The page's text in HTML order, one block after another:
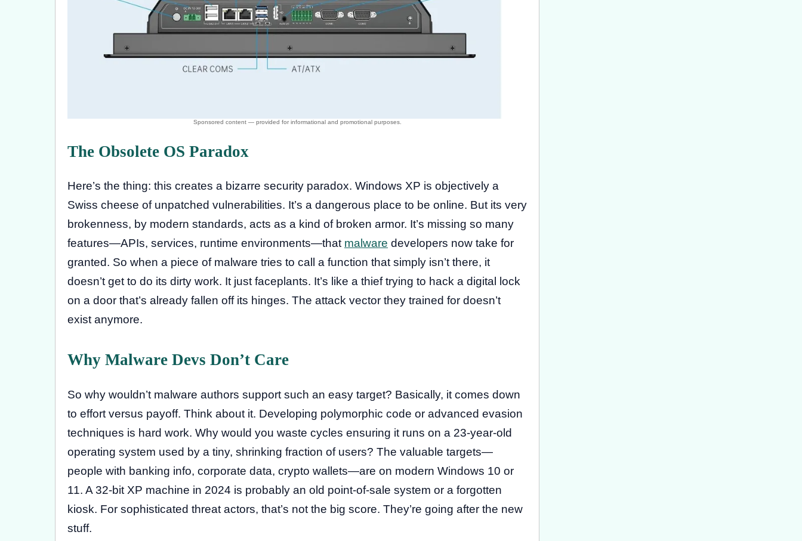
The Obsolete OS Paradox
Here’s the thing: this creates a bizarre security paradox. Windows XP is objectively a
Swiss cheese of unpatched vulnerabilities. It’s a dangerous place to be online. But its very
brokenness, by modern standards, acts as a kind of broken armor. It’s missing so many
features—APIs, services, runtime environments—that malware developers now take for
granted. So when a piece of malware tries to call a function that simply isn’t there, it
doesn’t get to do its dirty work. It just faceplants. It’s like a thief trying to hack a digital lock
on a door that’s already fallen off its hinges. The attack vector they trained for doesn’t
exist anymore.
Why Malware Devs Don’t Care
So why wouldn’t malware authors support such an easy target? Basically, it comes down
to effort versus payoff. Think about it. Developing polymorphic code or advanced evasion
techniques is hard work. Why would you waste cycles ensuring it runs on a 23-year-old
operating system used by a tiny, shrinking fraction of users? The valuable targets—
people with banking info, corporate data, crypto wallets—are on modern Windows 10 or
11. A 32-bit XP machine in 2024 is probably an old point-of-sale system or a forgotten
kiosk. For sophisticated threat actors, that’s not the big score. They’re going after the new
stuff.